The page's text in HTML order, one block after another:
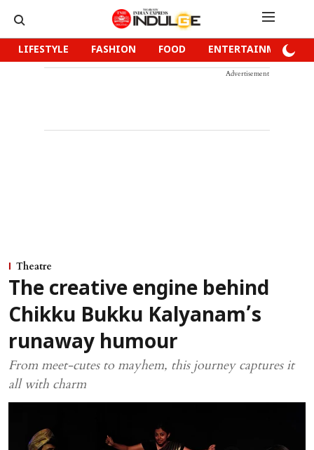
LIFESTYLE FASHION FOOD ENTERTAINMENT
Advertisement
Theatre
The creative engine behind
Chikku Bukku Kalyanam’s
runaway humour
From meet-cutes to mayhem, this journey captures it
all with charm